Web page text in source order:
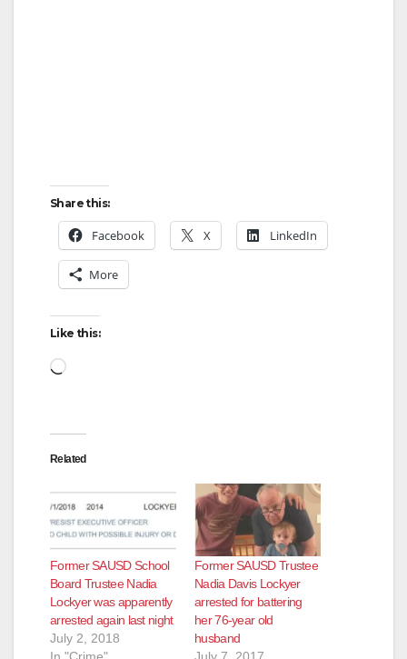
Share this:
Facebook X LinkedIn
More
Like this:
Loading…
Related
Former SAUSD School
Board Trustee Nadia
Lockyer was apparently
arrested again last night
July 2, 2018
Former SAUSD Trustee
Nadia Davis Lockyer
arrested for battering
her 76-year old
husband